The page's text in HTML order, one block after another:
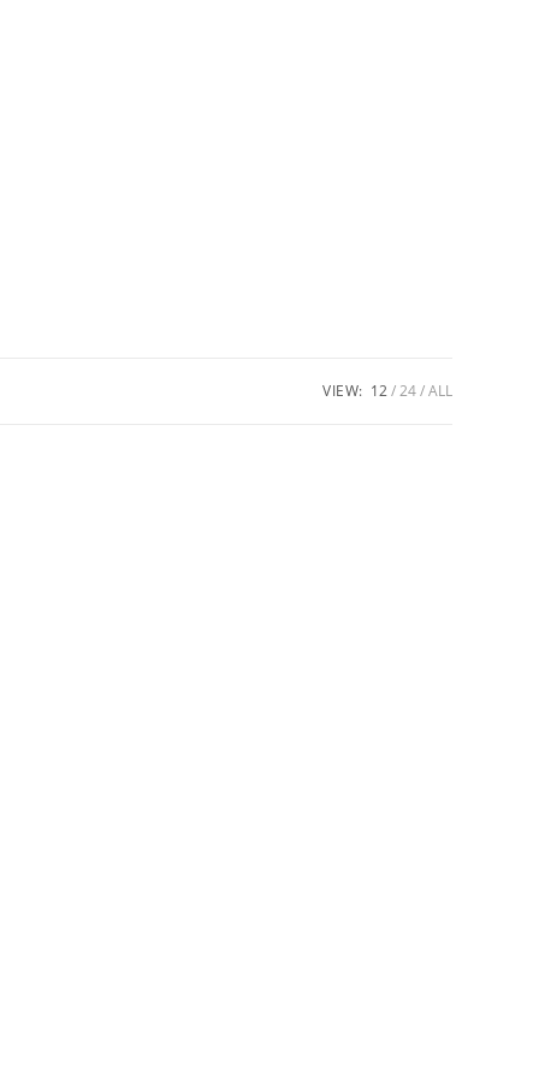
VIEW: 12 24 ALL